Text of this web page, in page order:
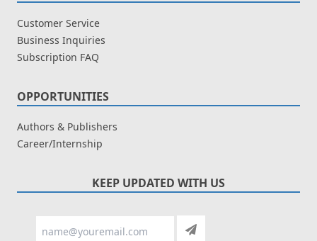
Customer Service
Business Inquiries
Subscription FAQ
OPPORTUNITIES
Authors & Publishers
Career/Internship
KEEP UPDATED WITH US